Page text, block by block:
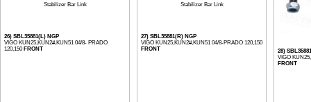
Stabilizer Bar Link
26) SBL35881(L) NGP
VIGO KUN25,KUN2#,KUN51 04/8- PRADO
120,150 FRONT
Stabilizer Bar Link
27) SBL35881(R) NGP
VIGO KUN25,KUN2#,KUN51 04/8-PRADO 120,150
FRONT
28)
VIGO
FRONT